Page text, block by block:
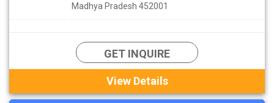
Madhya Pradesh 452001
GET INQUIRE
View Details